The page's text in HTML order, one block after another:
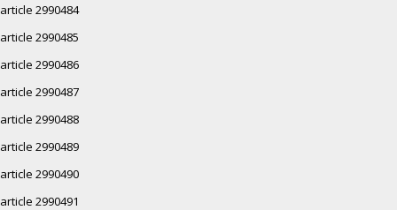
article 2990484
article 2990485
article 2990486
article 2990487
article 2990488
article 2990489
article 2990490
article 2990491